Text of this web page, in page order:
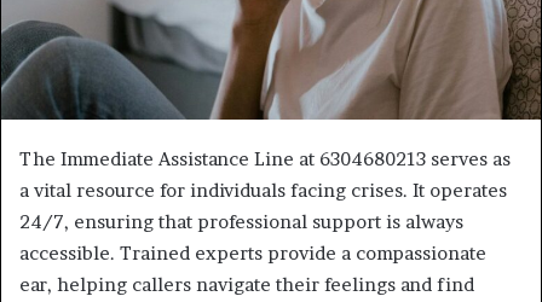
The Immediate Assistance Line at 6304680213 serves as
a vital resource for individuals facing crises. It operates
24/7, ensuring that professional support is always
accessible. Trained experts provide a compassionate
ear, helping callers navigate their feelings and find